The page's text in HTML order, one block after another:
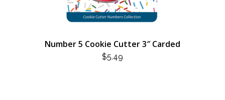
Number 5 Cookie Cutter 3″ Carded
$5.49